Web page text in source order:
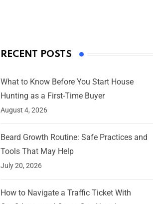
RECENT POSTS
What to Know Before You Start House
Hunting as a First-Time Buyer
August 4, 2026
Beard Growth Routine: Safe Practices and
Tools That May Help
July 20, 2026
How to Navigate a Traffic Ticket With